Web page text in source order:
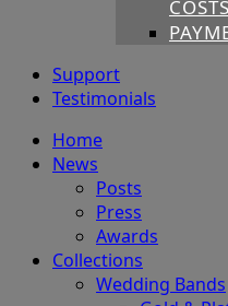
COSTS
Support
Testimonials
Home
News
Posts
Press
Awards
Collections
Wedding Bands